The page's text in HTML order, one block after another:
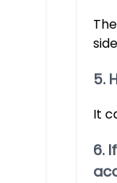
5.
It
6.